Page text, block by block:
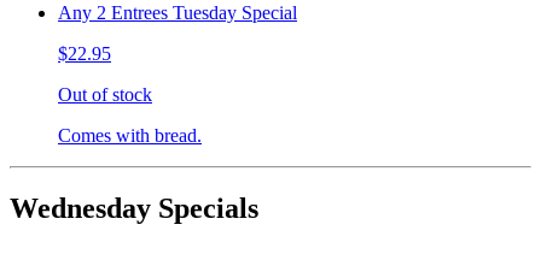
Any 2 Entrees Tuesday Special
$22.95
Out of stock
Comes with bread.
Wednesday Specials